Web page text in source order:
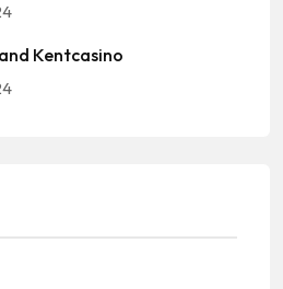
Kentcasino